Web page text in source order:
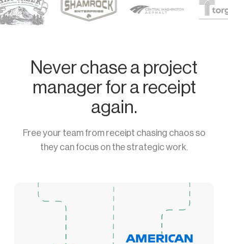
Never chase a project
manager for a receipt
again.
Free your team from receipt chasing chaos so
they can focus on the strategic work.